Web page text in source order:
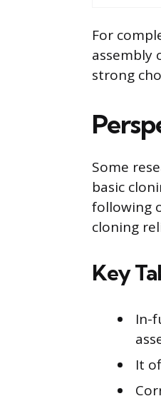
For
assembly
strong
Some
basic
following
cloning
Key
In-
It